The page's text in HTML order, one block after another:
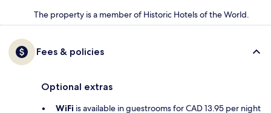
The property is a member of Historic Hotels of the World.
Fees & policies
Optional extras
WiFi is available in guestrooms for CAD 13.95 per night